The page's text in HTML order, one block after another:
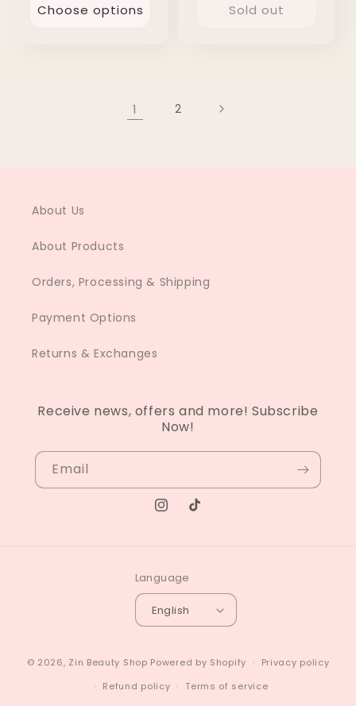
Choose options Sold out
1 2
About Us
About Products
Orders, Processing & Shipping
Payment Options
Returns & Exchanges
Receive news, offers and more! Subscribe
Now!
Email
Instagram
TikTok
Language
English
© 2026, Zin Beauty Shop Powered by Shopify
Privacy policy
Refund policy
Terms of service